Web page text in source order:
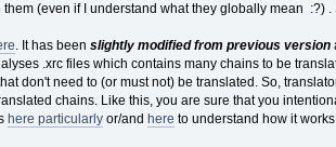
(even if I understand what they globally mean :?)
. It has been slightly modified from previous version
.xrc files which contains many chains to be
don't need to (or must not) be translated. So,
chains. Like this, you are sure that you
here particularlyor/and here to understand how it